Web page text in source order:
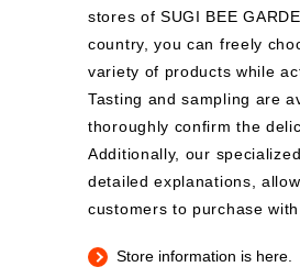
stores of SUGI BEE
country, you can freely
variety of products while
Tasting and sampling are
thoroughly confirm the
Additionally, our
detailed explanations,
customers to purchase
Store information is here.